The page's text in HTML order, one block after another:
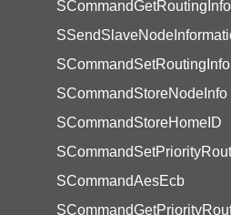
SCommandGetRoutingInfo
SCommandSetRoutingInfo
SCommandStoreNodeInfo
SCommandStoreHomeID
SCommandAesEcb